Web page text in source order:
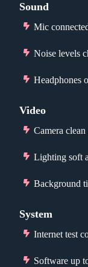
Sound
Mic
Noise levels
Headphones
Video
Camera
Lighting soft
Background
System
Internet test
Software up